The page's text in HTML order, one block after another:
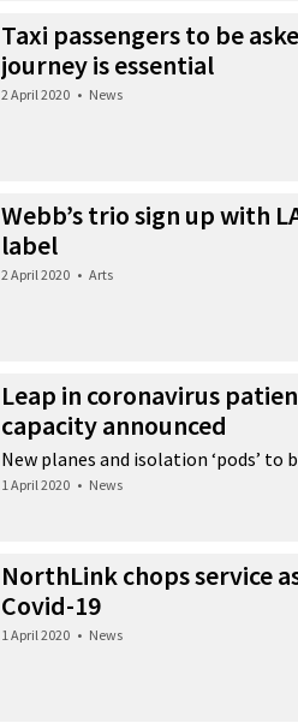
Taxi passengers to be
journey is essential
2 April 2020 • News
Webb’s trio sign up with
label
2 April 2020 • Arts
Leap in coronavirus
capacity announced
New planes and isolation ‘pods’ to
1 April 2020 • News
NorthLink chops service
Covid-19
1 April 2020 • News